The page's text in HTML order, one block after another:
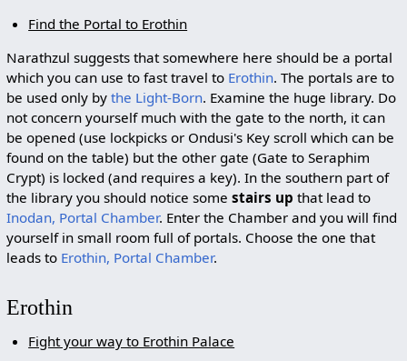
Find the Portal to Erothin
Narathzul suggests that somewhere here should be a portal
which you can use to fast travel to Erothin. The portals are to
be used only by the Light-Born. Examine the huge library. Do
not concern yourself much with the gate to the north, it can
be opened (use lockpicks or Ondusi's Key scroll which can be
found on the table) but the other gate (Gate to Seraphim
Crypt) is locked (and requires a key). In the southern part of
the library you should notice some stairs up that lead to
Inodan, Portal Chamber. Enter the Chamber and you will find
yourself in small room full of portals. Choose the one that
leads to Erothin, Portal Chamber.
Erothin
Fight your way to Erothin Palace